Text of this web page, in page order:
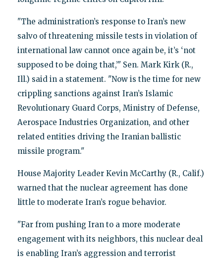
"The administration’s response to Iran’s new
salvo of threatening missile tests in violation of
international law cannot once again be, it’s ‘not
supposed to be doing that,’" Sen. Mark Kirk (R.,
Ill.) said in a statement. "Now is the time for new
crippling sanctions against Iran’s Islamic
Revolutionary Guard Corps, Ministry of Defense,
Aerospace Industries Organization, and other
related entities driving the Iranian ballistic
missile program."
House Majority Leader Kevin McCarthy (R., Calif.)
warned that the nuclear agreement has done
little to moderate Iran’s rogue behavior.
"Far from pushing Iran to a more moderate
engagement with its neighbors, this nuclear deal
is enabling Iran’s aggression and terrorist